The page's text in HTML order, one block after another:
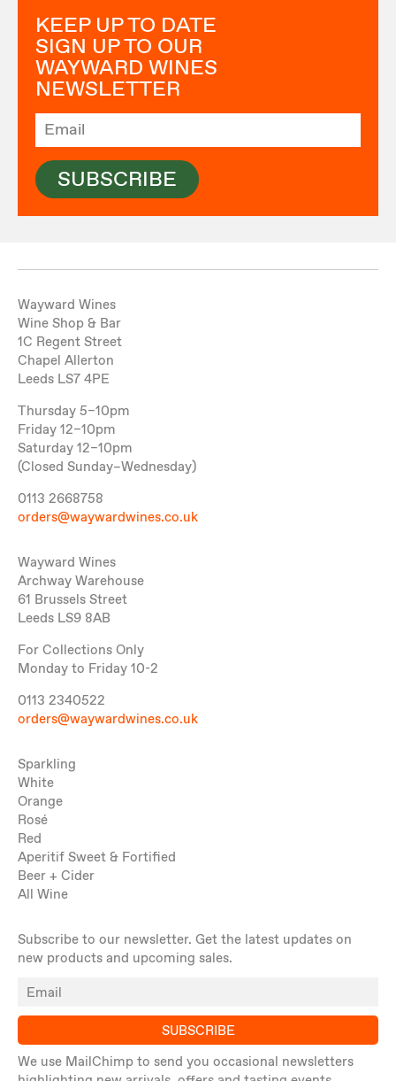
KEEP UP TO DATE
SIGN UP TO OUR
WAYWARD WINES
NEWSLETTER
SUBSCRIBE
Wayward Wines
Wine Shop & Bar
1C Regent Street
Chapel Allerton
Leeds LS7 4PE
Thursday 5–10pm
Friday 12–10pm
Saturday 12–10pm
(Closed Sunday–Wednesday)
0113 2668758
orders@waywardwines.co.uk
Wayward Wines
Archway Warehouse
61 Brussels Street
Leeds LS9 8AB
For Collections Only
Monday to Friday 10-2
0113 2340522
orders@waywardwines.co.uk
Sparkling
White
Orange
Rosé
Red
Aperitif Sweet & Fortified
Beer + Cider
All Wine
Subscribe to our newsletter. Get the latest updates on
new products and upcoming sales.
SUBSCRIBE
We use MailChimp to send you occasional newsletters